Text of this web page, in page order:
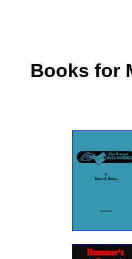
Books for